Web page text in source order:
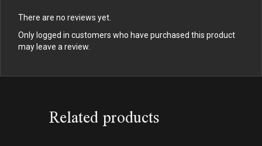
There are no reviews yet.
Only logged in customers who have purchased this product
may leave a review.
Related products